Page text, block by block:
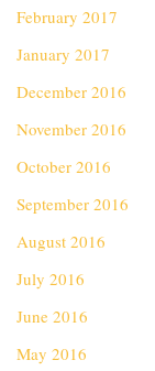
February 2017
January 2017
December 2016
November 2016
October 2016
September 2016
August 2016
July 2016
June 2016
May 2016